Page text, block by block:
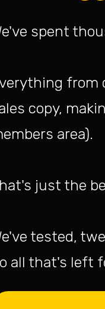
spent
from
copy,
area).
just the
tested,
all that's left